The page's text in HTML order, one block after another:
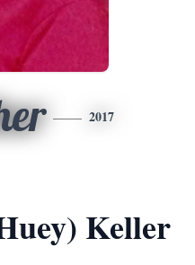
2017
Keller